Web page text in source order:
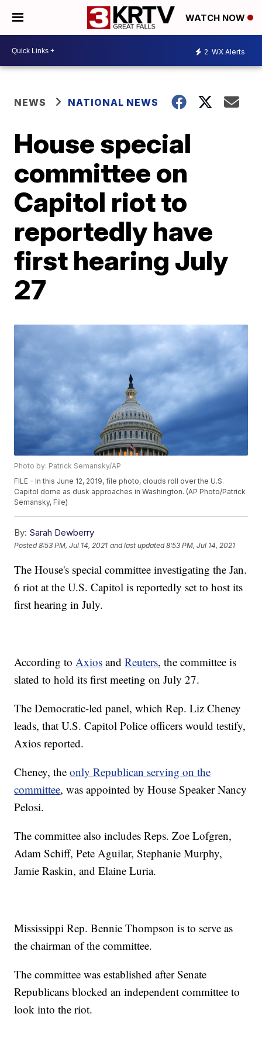
WATCH NOW
2 WX Alerts
NEWS NATIONAL NEWS
House special
committee on
Capitol riot to
reportedly have
first hearing July
27
Photo by: Patrick Semansky/AP
FILE - In this June 12, 2019, file photo, clouds roll over the U.S.
Capitol dome as dusk approaches in Washington. (AP Photo/Patrick
Semansky, File)
By: Sarah Dewberry
Posted8:53 PM, Jul 14, 2021 and last updated 8:53 PM, Jul 14, 2021
The House's special committee investigating the Jan.
6 riot at the U.S. Capitol is reportedly set to host its
first hearing in July.
According toAxios andReuters, the committee is
slated to hold its first meeting on July 27.
The Democratic-led panel, which Rep. Liz Cheney
leads, that U.S. Capitol Police officers would testify,
Axios reported.
Cheney, theonly Republican serving on the
committee, was appointed by House Speaker Nancy
Pelosi.
The committee also includes Reps. Zoe Lofgren,
Adam Schiff, Pete Aguilar, Stephanie Murphy,
Jamie Raskin, and Elaine Luria.
Mississippi Rep. Bennie Thompson is to serve as
the chairman of the committee.
The committee was established after Senate
Republicans blocked an independent committee to
look into the riot.